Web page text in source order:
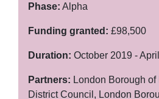
Phase: Alpha
Funding granted: £98,500
Duration: October 2019 -
Partners: London Borough
District Council, London